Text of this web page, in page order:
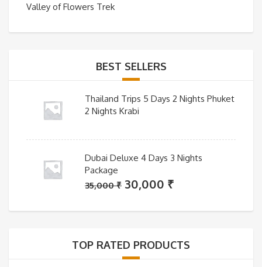
Valley of Flowers Trek
BEST SELLERS
Thailand Trips 5 Days 2 Nights Phuket
2 Nights Krabi
Dubai Deluxe 4 Days 3 Nights
Package
35,000₹ Original
was:
30,000 ₹Current
is:
TOP RATED PRODUCTS